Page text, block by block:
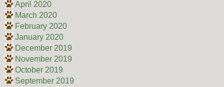
April 2020
March 2020
February 2020
January 2020
December 2019
November 2019
October 2019
September 2019